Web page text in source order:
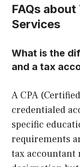
FAQs
Services
What is the
and a tax
A CPA
credentialed
specific
requirements
tax accountant